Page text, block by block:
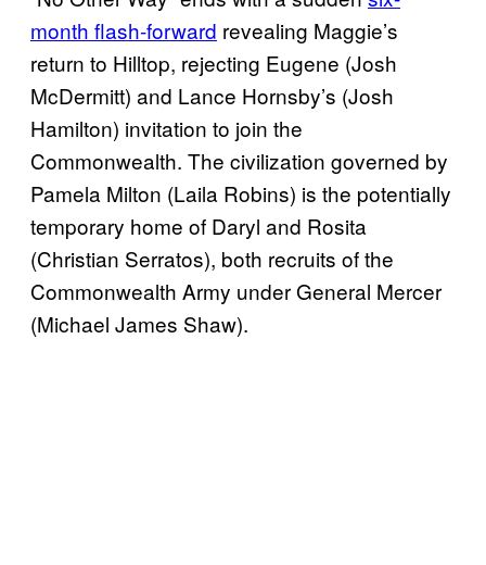
month flash-forward revealing Maggie’s
return to Hilltop, rejecting Eugene (Josh
McDermitt) and Lance Hornsby’s (Josh
Hamilton) invitation to join the
Commonwealth. The civilization governed by
Pamela Milton (Laila Robins) is the potentially
temporary home of Daryl and Rosita
(Christian Serratos), both recruits of the
Commonwealth Army under General Mercer
(Michael James Shaw).